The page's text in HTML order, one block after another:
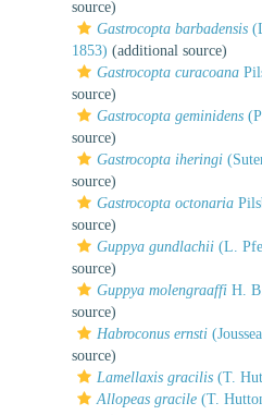
source)
Gastrocopta barbadensis
1853) (additional source)
Gastrocopta curacoana
source)
Gastrocopta geminidens
source)
Gastrocopta iheringi
source)
Gastrocopta octonaria
source)
Guppya gundlachii (L.
source)
Guppya molengraaffi H.
source)
Habroconus ernsti
source)
Lamellaxis gracilis (T.
Allopeas gracile (T.